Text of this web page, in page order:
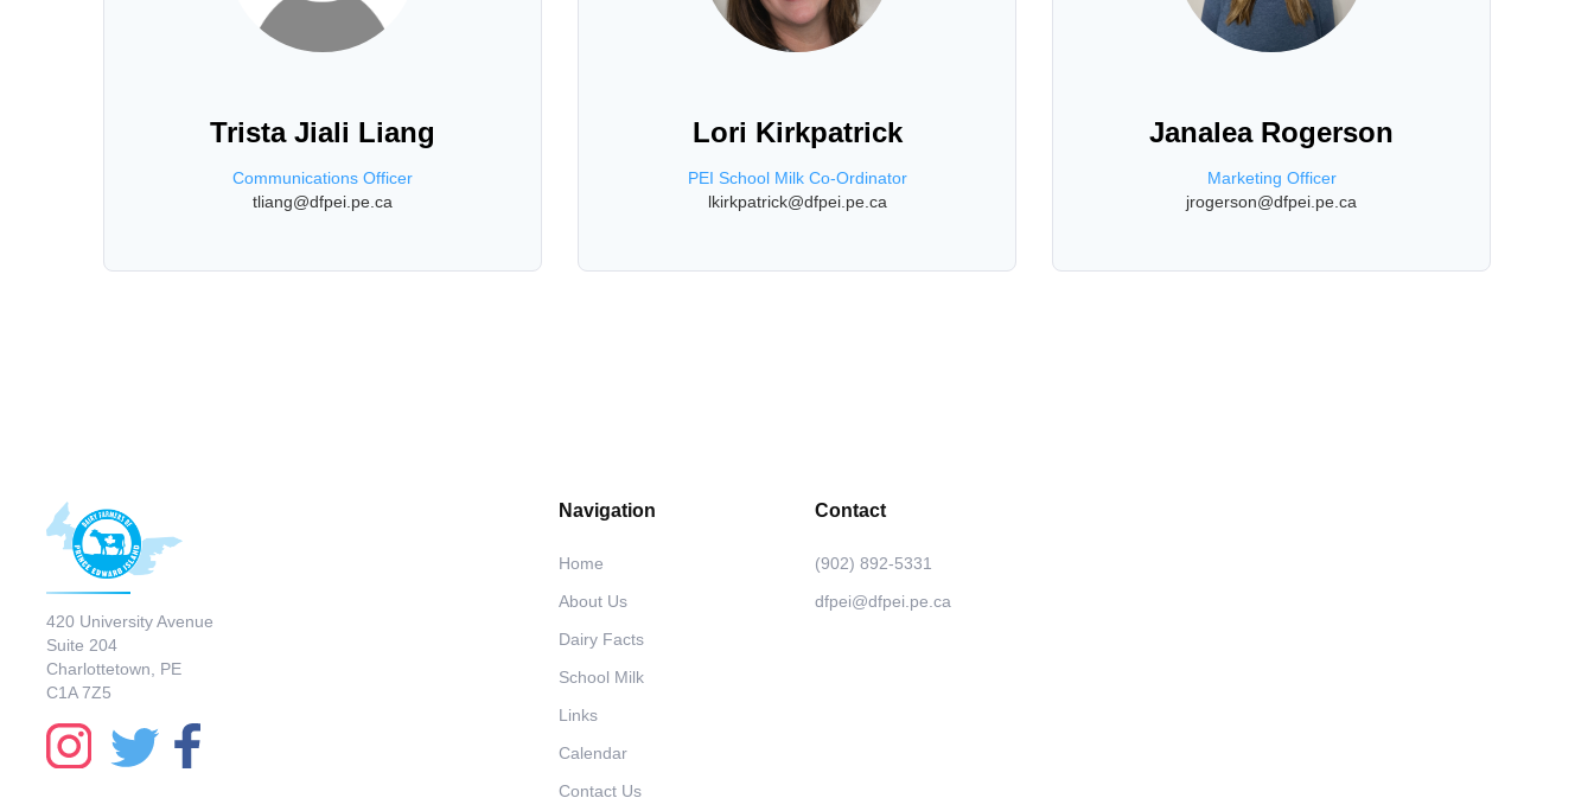
Trista Jiali Liang
Communications Officer
tliang@dfpei.pe.ca
Lori Kirkpatrick
PEI School Milk Co-Ordinator
lkirkpatrick@dfpei.pe.ca
Janalea Rogerson
Marketing Officer
jrogerson@dfpei.pe.ca
420 University Avenue
Suite 204
Charlottetown, PE
C1A 7Z5
Navigation
Home
About Us
Dairy Facts
School Milk
Links
Calendar
Contact Us
Contact
(902) 892-5331
dfpei@dfpei.pe.ca